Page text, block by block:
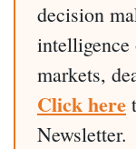
decision
intelligence
markets,
Click here
Newsletter.